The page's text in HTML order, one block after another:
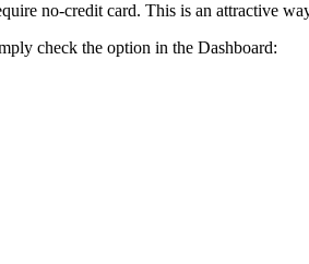
no-credit card. This is an attractive
check the option in the Dashboard: